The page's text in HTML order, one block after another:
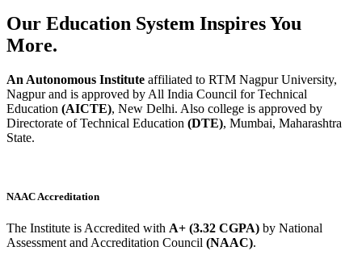
Our Education System InspiresYou
More.
An Autonomous Institute affiliated to RTM Nagpur University,
Nagpur and is approved by All India Council for Technical
Education (AICTE), New Delhi. Also college is approved by
Directorate of Technical Education (DTE), Mumbai, Maharashtra
State.
NAAC Accreditation
The Institute is Accredited with A+ (3.32 CGPA) by National
Assessment and Accreditation Council (NAAC).